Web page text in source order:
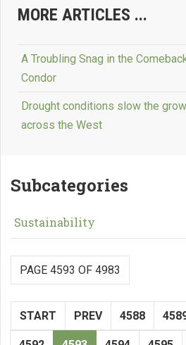
MORE ARTICLES ...
A Troubling Snag in the
Condor
Drought conditions slow the
across the West
Subcategories
Sustainability
PAGE 4593 OF 4983
START PREV 4588